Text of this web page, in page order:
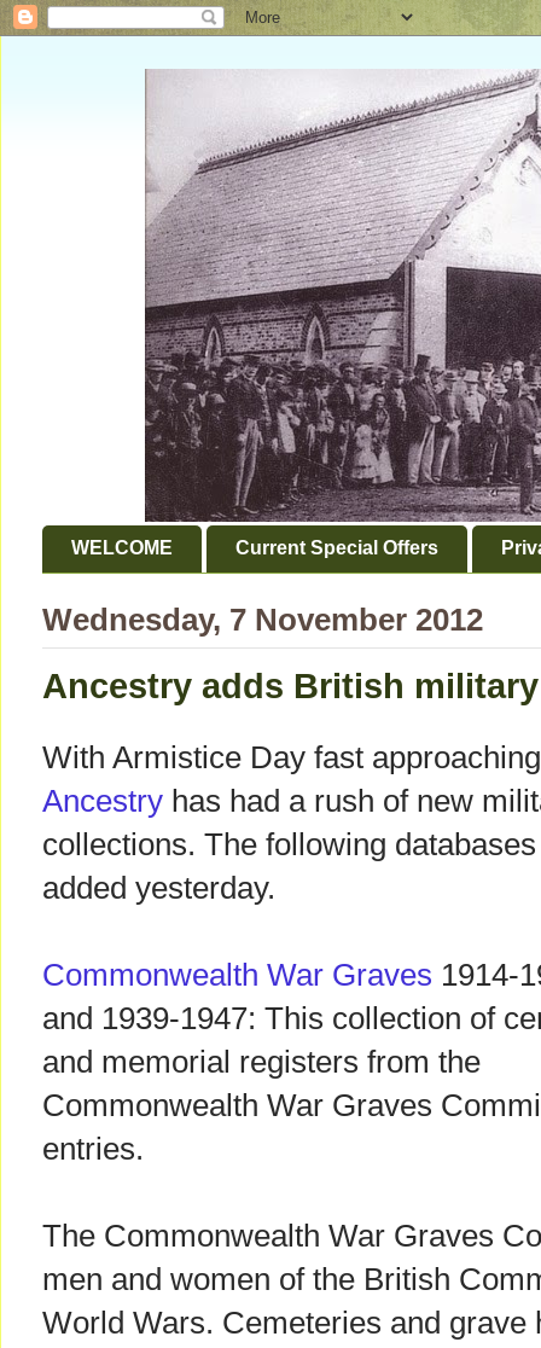
WELCOME Current Special Offers
Wednesday, 7 November 2012
Ancestry adds British
With Armistice Day fast
Ancestry has had a rush of new
collections. The following
added yesterday.
Commonwealth War Graves 1914-
and 1939-1947: This collection of
and memorial registers from the
Commonwealth War Graves
entries.
The Commonwealth War Graves
men and women of the British
World Wars. Cemeteries and grave